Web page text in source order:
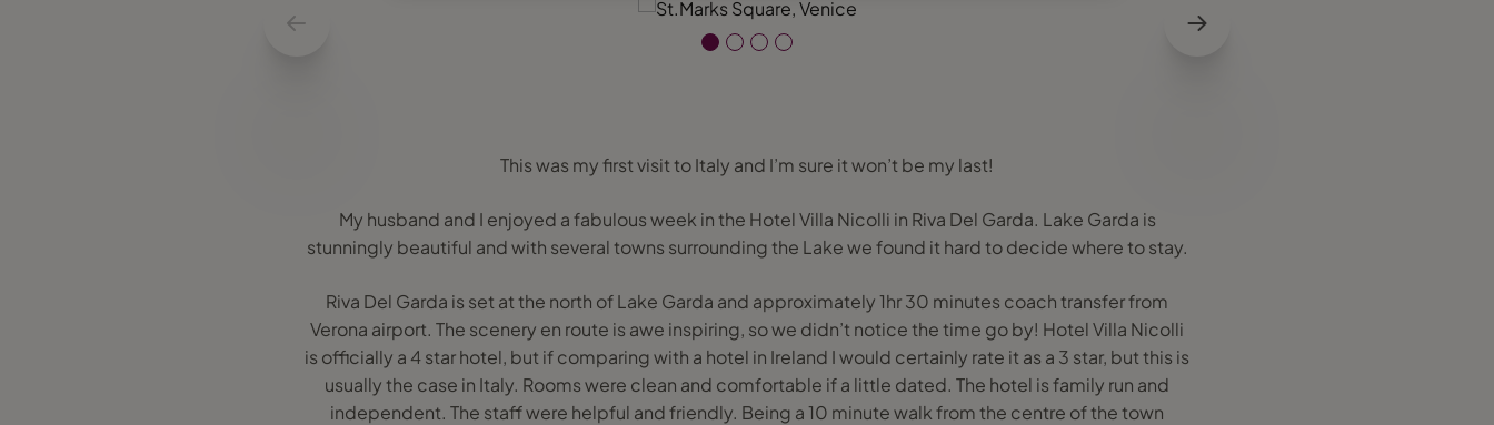
This was my first visit to Italy and I’m sure it won’t be my last!
My husband and I enjoyed a fabulous week in the Hotel Villa Nicolli in Riva Del Garda. Lake Garda is
stunningly beautiful and with several towns surrounding the Lake we found it hard to decide where to stay.
Riva Del Garda is set at the north of Lake Garda and approximately 1hr 30 minutes coach transfer from
Verona airport. The scenery en route is awe inspiring, so we didn’t notice the time go by! Hotel Villa Nicolli
is officially a 4 star hotel, but if comparing with a hotel in Ireland I would certainly rate it as a 3 star, but this is
usually the case in Italy. Rooms were clean and comfortable if a little dated. The hotel is family run and
independent. The staff were helpful and friendly. Being a 10 minute walk from the centre of the town